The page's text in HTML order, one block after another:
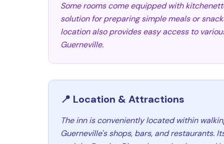
Some rooms come equipped with
solution for preparing simple meals or
location also provides easy access to
Guerneville.
📍 Location & Attractions
The inn is conveniently located within
Guerneville's shops, bars, and restaurants.